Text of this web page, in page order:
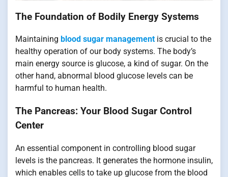
The Foundation of Bodily Energy Systems
Maintaining blood sugar management is crucial to the
healthy operation of our body systems. The body’s
main energy source is glucose, a kind of sugar. On the
other hand, abnormal blood glucose levels can be
harmful to human health.
The Pancreas: Your Blood Sugar Control
Center
An essential component in controlling blood sugar
levels is the pancreas. It generates the hormone insulin,
which enables cells to take up glucose from the blood